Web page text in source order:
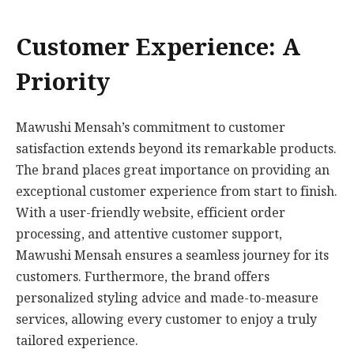
Customer Experience: A
Priority
Mawushi Mensah’s commitment to customer
satisfaction extends beyond its remarkable products.
The brand places great importance on providing an
exceptional customer experience from start to finish.
With a user-friendly website, efficient order
processing, and attentive customer support,
Mawushi Mensah ensures a seamless journey for its
customers. Furthermore, the brand offers
personalized styling advice and made-to-measure
services, allowing every customer to enjoy a truly
tailored experience.